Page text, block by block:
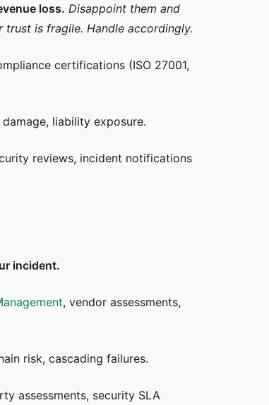
loss. Disappoint them and
is fragile. Handle accordingly.
certifications (ISO 27001,
liability exposure.
reviews, incident notifications
incident.
, vendor assessments,
risk, cascading failures.
assessments, security SLA